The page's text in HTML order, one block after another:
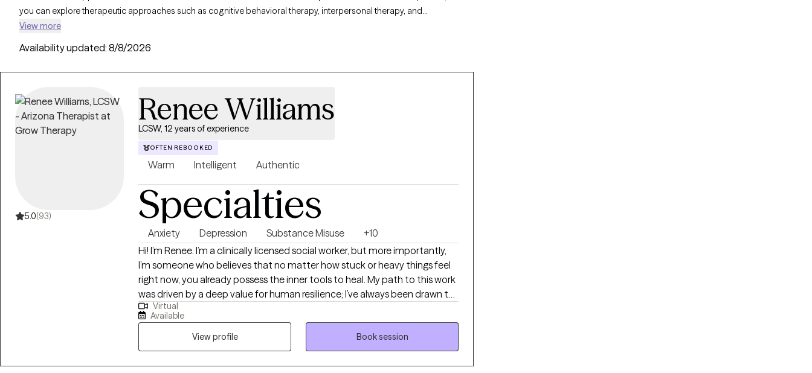
you can explore therapeutic approaches such as cognitive behavioral therapy, interpersonal therapy, and
acceptance and commitment therapy to address issues like anxiety, depression, or stress management. Each
soon, ensuring you can connect with quality care aligned with your UMR benefits.
View more
Availability updated: 8/8/2026
5.0(93)
Renee Williams
LCSW, 12 years of experience
OFTEN REBOOKED
Warm Intelligent Authentic
Specialties
Anxiety Depression Substance Misuse
+10
Hi! I’m Renee. I’m a clinically licensed social worker, but more importantly,
I’m someone who believes that no matter how stuck or heavy things feel
right now, you already possess the inner tools to heal. My path to this work
was driven by a deep value for human resilience; I’ve always been drawn to
the stories we tell ourselves and how, with the right support, we can rewrite
them. In our sessions, you won't feel like a case file or a list of symptoms.
Clients often tell me after our first meeting that they finally felt heard—
not just listened to. I aim to create a space that feels like a deep breath:
safe, non-judgmental, and focused entirely on you. While I use trauma-
Virtual
Available
View profile
Book session